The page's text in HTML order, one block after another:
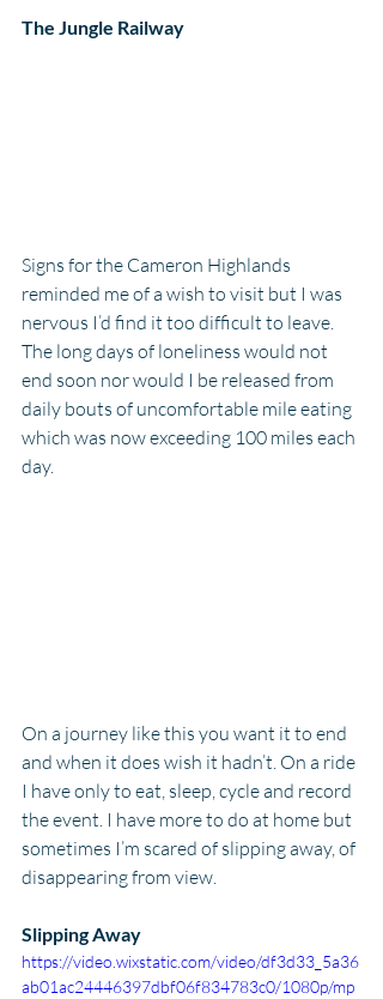
The Jungle Railway
Signs for the Cameron Highlands
reminded me of a wish to visit but I was
nervous I’d find it too difficult to leave.
The long days of loneliness would not
end soon nor would I be released from
daily bouts of uncomfortable mile eating
which was now exceeding 100 miles each
day.
On a journey like this you want it to end
and when it does wish it hadn’t. On a ride
I have only to eat, sleep, cycle and record
the event. I have more to do at home but
sometimes I’m scared of slipping away, of
disappearing from view.
Slipping Away
https://video.wixstatic.com/video/df3d33_5a36
ab01ac24446397dbf06f834783c0/1080p/mp